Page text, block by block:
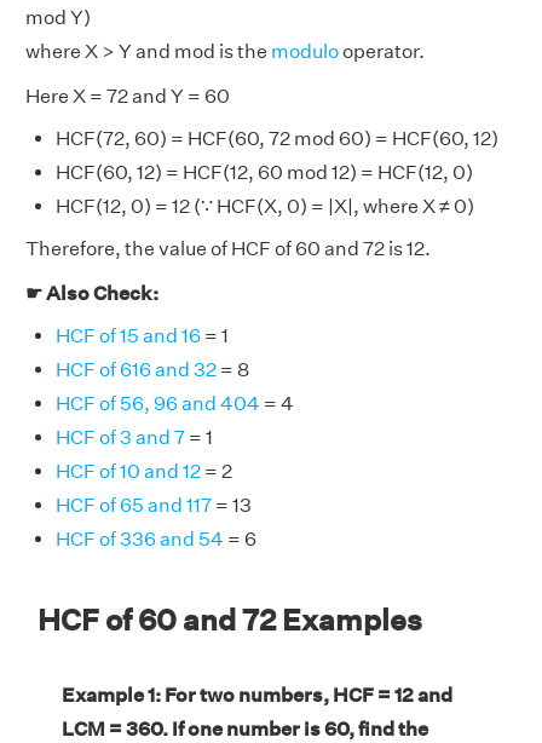
mod Y)
where X > Y and mod is the modulooperator.
Here X = 72 and Y = 60
HCF(72, 60) = HCF(60, 72 mod 60) = HCF(60, 12)
HCF(60, 12) = HCF(12, 60 mod 12) = HCF(12, 0)
HCF(12, 0) = 12 (∵ HCF(X, 0) = |X|, where X ≠ 0)
Therefore, the value of HCF of 60 and 72 is 12.
☛ Also Check:
HCF of 15 and 16 = 1
HCF of 616 and 32 = 8
HCF of 56, 96 and 404 = 4
HCF of 3 and 7 = 1
HCF of 10 and 12 = 2
HCF of 65 and 117 = 13
HCF of 336 and 54 = 6
HCF of 60 and 72 Examples
Example 1: For two numbers, HCF = 12 and
LCM = 360. If one number is 60, find the